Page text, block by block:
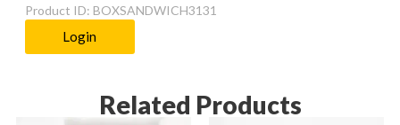
Product ID: BOXSANDWICH3131
Login
Related Products